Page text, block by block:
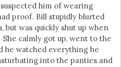
him of wearing
proof. Bill stupidly blurted
but was quickly shut up when
She calmly got up, went to the
he watched everything he
into the panties and